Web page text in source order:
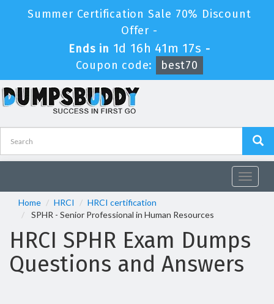
Summer Certification Sale 70% Discount
Offer -
Ends in 1d 16h 41m 16s -
Coupon code:
best70
Toggle
Home
HRCI
HRCI certification
SPHR - Senior Professional in Human Resources
HRCI SPHR Exam Dumps
Questions and Answers